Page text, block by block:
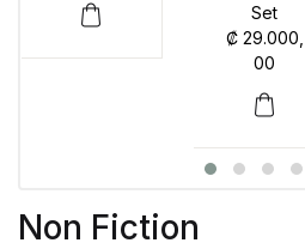
Set
₡29.000,
00
Non Fiction